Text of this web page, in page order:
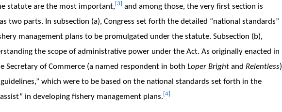
statute are the most important, [3]
and among those, the very first section is
two parts. In subsection (a), Congress set forth the detailed “national standards”
management plans to be promulgated under the statute. Subsection (b),
the scope of administrative power under the Act. As originally enacted in
Secretary of Commerce (a named respondent in both Loper Bright and Relentless)
which were to be based on the national standards set forth in the
in developing fishery management plans. [4]